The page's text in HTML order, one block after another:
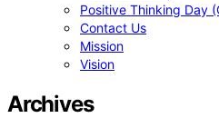
Positive Thinking Day
Contact Us
Mission
Vision
Archives